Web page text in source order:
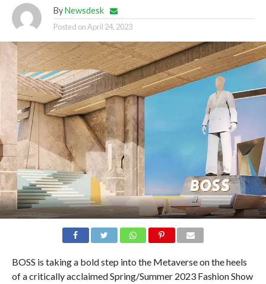
By Newsdesk
Posted onApril 24, 2023
BOSS is taking a bold step into the Metaverse on the heels
of a critically acclaimed Spring/Summer 2023 Fashion Show